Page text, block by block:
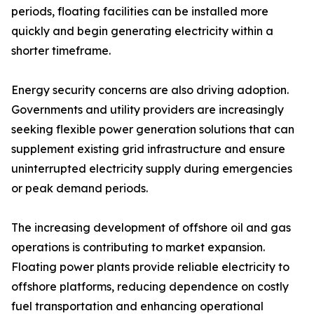
periods, floating facilities can be installed more
quickly and begin generating electricity within a
shorter timeframe.
Energy security concerns are also driving adoption.
Governments and utility providers are increasingly
seeking flexible power generation solutions that can
supplement existing grid infrastructure and ensure
uninterrupted electricity supply during emergencies
or peak demand periods.
The increasing development of offshore oil and gas
operations is contributing to market expansion.
Floating power plants provide reliable electricity to
offshore platforms, reducing dependence on costly
fuel transportation and enhancing operational